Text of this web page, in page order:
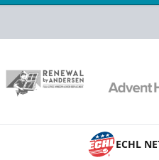
ECHL